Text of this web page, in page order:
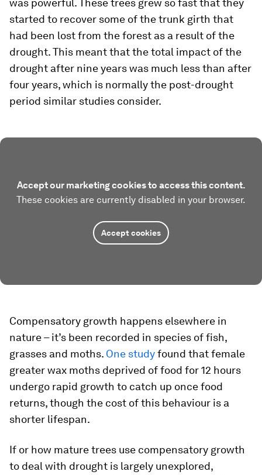
was powerful. These trees grew so fast that they
started to recover some of the trunk girth that
had been lost from the forest as a result of the
drought. This meant that the total impact of the
drought after nine years was much less than after
four years, which is normally the post-drought
period similar studies consider.
Accept our marketing cookies to access this content.
These cookies are currently disabled in your browser.
Accept cookies
Compensatory growth happens elsewhere in
nature – it’s been recorded in species of fish,
grasses and moths. One studyfound that female
greater wax moths deprived of food for 12 hours
undergo rapid growth to catch up once food
returns, though the cost of this behaviour is a
shorter lifespan.
If or how mature trees use compensatory growth
to deal with drought is largely unexplored,